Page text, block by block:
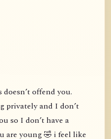
offend you.
privately and I don’t
so I don’t have a
are young 🤣 i feel like